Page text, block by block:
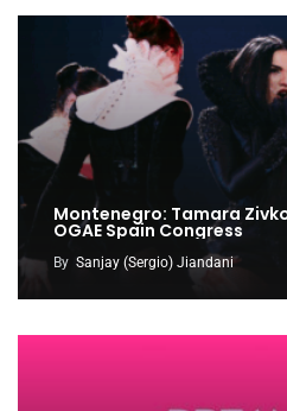
Montenegro: Tamara
OGAE Spain Congress
By Sanjay (Sergio) Jiandani